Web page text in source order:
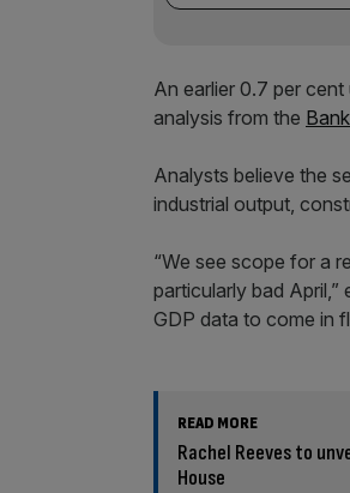
An earlier 0.7 per
analysis from the
Analysts believe the
industrial output,
“We see scope for a
particularly bad
GDP data to come in
READ MORE
Rachel Reeves to
House